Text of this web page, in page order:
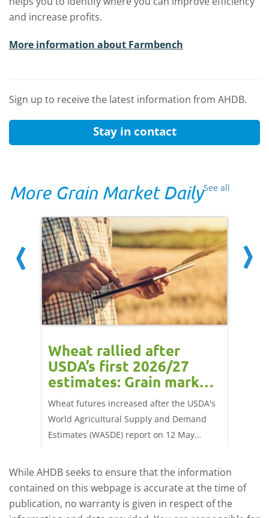
and increase profits.
More information about Farmbench
Sign up to receive the latest information from AHDB.
Stay in contact
See all
More Grain Market Daily
Wheat rallied after
USDA’s first 2026/27
estimates: Grain market
update
Wheat futures increased after the USDA's
World Agricultural Supply and Demand
Estimates (WASDE) report on 12 May
for the 2026/27 season.
While AHDB seeks to ensure that the information
contained on this webpage is accurate at the time of
publication, no warranty is given in respect of the